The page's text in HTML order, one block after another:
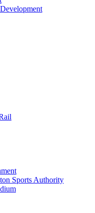
Sports Authority